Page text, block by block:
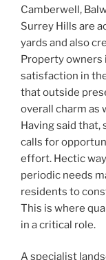
Camberwell,
Surrey Hills are
yards and also
Property owners
satisfaction in
that outside
overall charm as
Having said that,
calls for
effort. Hectic
periodic needs
residents to
This is where
in a critical role.
A specialist